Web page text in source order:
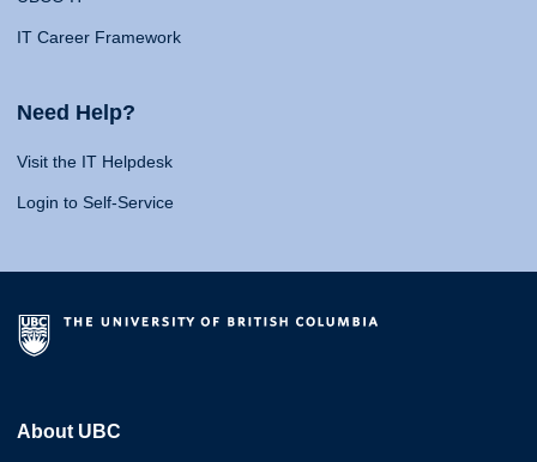
IT Career Framework
Need Help?
Visit the IT Helpdesk
Login to Self-Service
About UBC